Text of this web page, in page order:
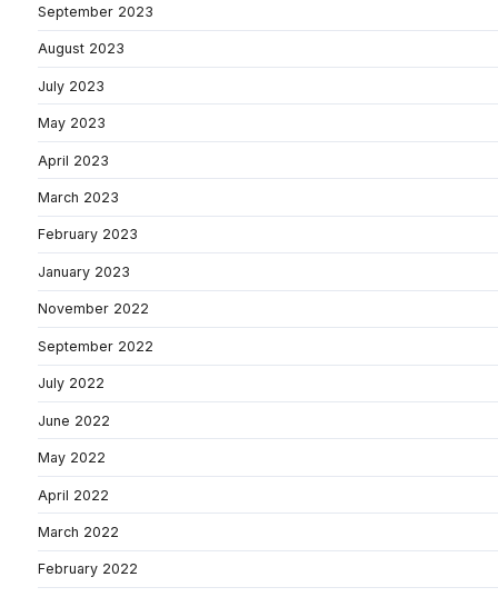
September 2023
August 2023
July 2023
May 2023
April 2023
March 2023
February 2023
January 2023
November 2022
September 2022
July 2022
June 2022
May 2022
April 2022
March 2022
February 2022